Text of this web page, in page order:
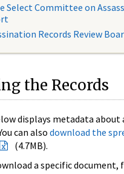
Select Committee on
Records Review
the Records
displays metadata about
can also download the
(4.7MB).
a specific